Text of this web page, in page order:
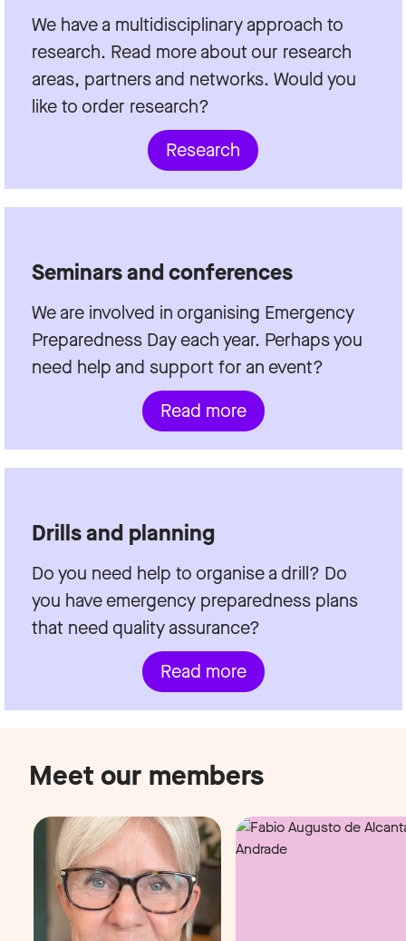
We have a multidisciplinary approach to
research. Read more about our research
areas, partners and networks. Would you
like to order research?
Research
Seminars and conferences
We are involved in organising Emergency
Preparedness Day each year. Perhaps you
need help and support for an event?
Read more
Drills and planning
Do you need help to organise a drill? Do
you have emergency preparedness plans
that need quality assurance?
Read more
Meet our members